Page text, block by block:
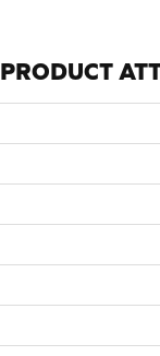
PRODUCT